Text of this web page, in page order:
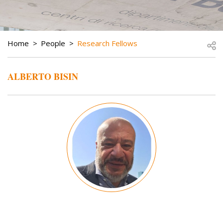
BREADCRUMB
Home People Research Fellows
ALBERTO BISIN